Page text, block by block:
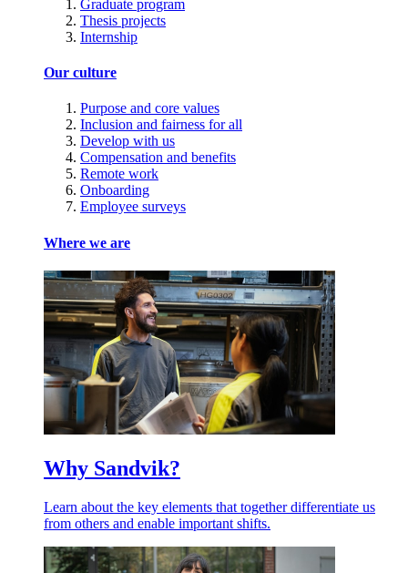
Graduate program
Thesis projects
Internship
Our culture
Purpose and core values
Inclusion and fairness for all
Develop with us
Compensation and benefits
Remote work
Onboarding
Employee surveys
Where we are
Why Sandvik?
Learn about the key elements that together differentiate us
from others and enable important shifts.